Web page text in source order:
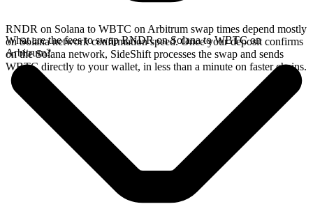
RNDR on Solana to WBTC on Arbitrum swap times depend mostly
on Solana network confirmation speed. Once your deposit confirms
on the Solana network, SideShift processes the swap and sends
WBTC directly to your wallet, in less than a minute on faster chains.
What are the fees to swap RNDR on Solana to WBTC on
Arbitrum?